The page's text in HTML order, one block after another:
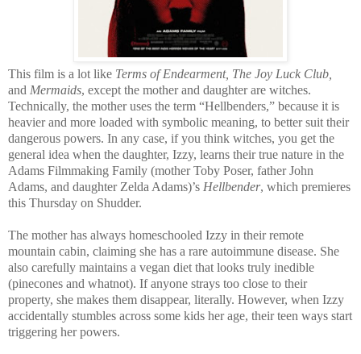
This film is a lot like Terms of Endearment, The Joy Luck Club,
and Mermaids, except the mother and daughter are witches.
Technically, the mother uses the term “Hellbenders,” because it is
heavier and more loaded with symbolic meaning, to better suit their
dangerous powers. In any case, if you think witches, you get the
general idea when the daughter, Izzy, learns their true nature in the
Adams Filmmaking Family (mother Toby Poser, father John
Adams, and daughter Zelda Adams)’s Hellbender, which premieres
this Thursday on Shudder.
The mother has always homeschooled Izzy in their remote
mountain cabin, claiming she has a rare autoimmune disease. She
also carefully maintains a vegan diet that looks truly inedible
(pinecones and whatnot). If anyone strays too close to their
property, she makes them disappear, literally. However, when Izzy
accidentally stumbles across some kids her age, their teen ways start
triggering her powers.